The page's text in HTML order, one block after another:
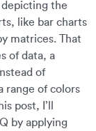
depicting the
like bar charts
matrices. That
of data, a
of
range of colors
post, I’ll
by applying